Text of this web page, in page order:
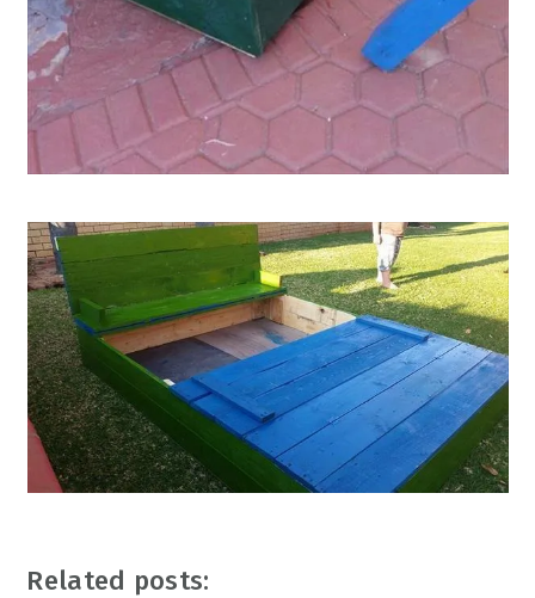
Related posts: